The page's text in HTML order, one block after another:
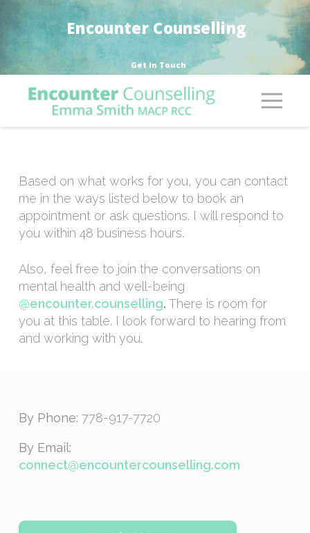
Encounter Counselling
Get in Touch
Based on what works for you, you can contact
me in the ways listed below to book an
appointment or ask questions. I will respond to
you within 48 business hours.
Also, feel free to join the conversations on
mental health and well-being
@encounter.counselling. There is room for
you at this table. I look forward to hearing from
and working with you.
By Phone: 778-917-7720
By Email:
connect@encountercounselling.com